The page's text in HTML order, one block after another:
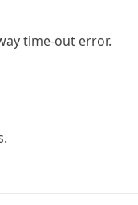
time-out error.